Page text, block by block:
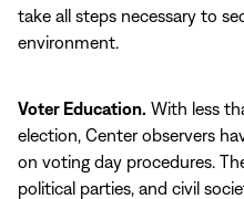
take all steps necessary to
environment.
Voter Education. With less
election, Center observers
on voting day procedures.
political parties, and civil